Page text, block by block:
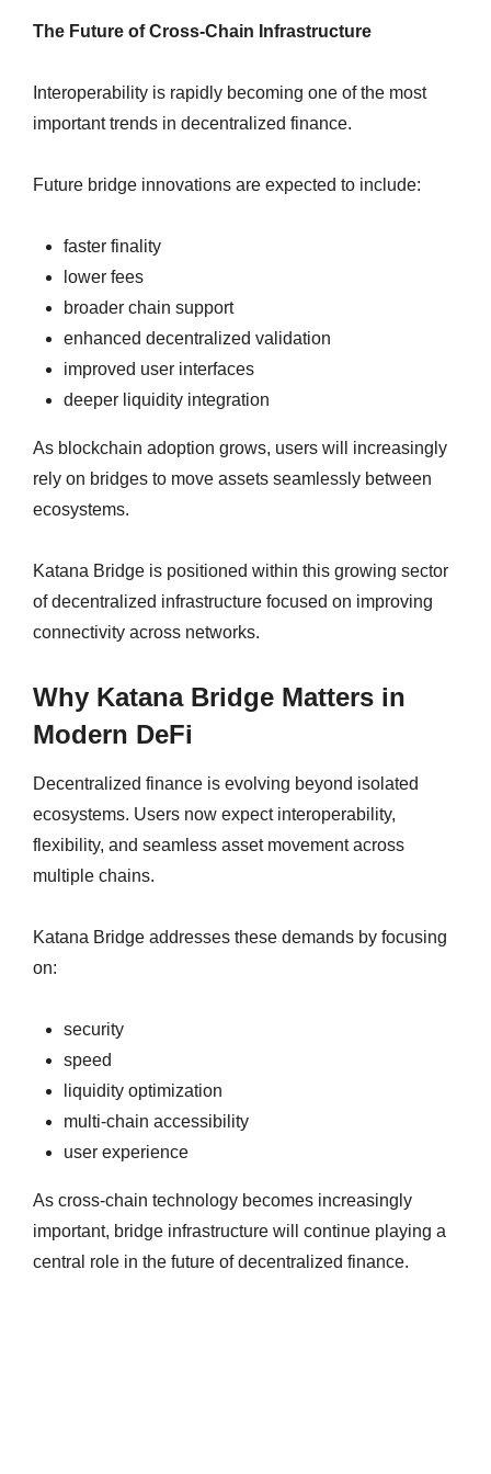
The Future of Cross-Chain Infrastructure
Interoperability is rapidly becoming one of the most
important trends in decentralized finance.
Future bridge innovations are expected to include:
faster finality
lower fees
broader chain support
enhanced decentralized validation
improved user interfaces
deeper liquidity integration
As blockchain adoption grows, users will increasingly
rely on bridges to move assets seamlessly between
ecosystems.
Katana Bridge is positioned within this growing sector
of decentralized infrastructure focused on improving
connectivity across networks.
Why Katana Bridge Matters in
Modern DeFi
Decentralized finance is evolving beyond isolated
ecosystems. Users now expect interoperability,
flexibility, and seamless asset movement across
multiple chains.
Katana Bridge addresses these demands by focusing
on:
security
speed
liquidity optimization
multi-chain accessibility
user experience
As cross-chain technology becomes increasingly
important, bridge infrastructure will continue playing a
central role in the future of decentralized finance.